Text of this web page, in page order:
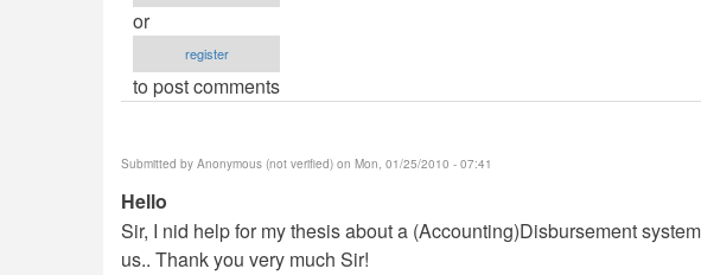
or
register
to post comments
Submitted by Anonymous (not verified) on Mon, 01/25/2010 - 07:41
Hello
Sir, I nid help for my thesis about a (Accounting)Disbursement
us.. Thank you very much Sir!